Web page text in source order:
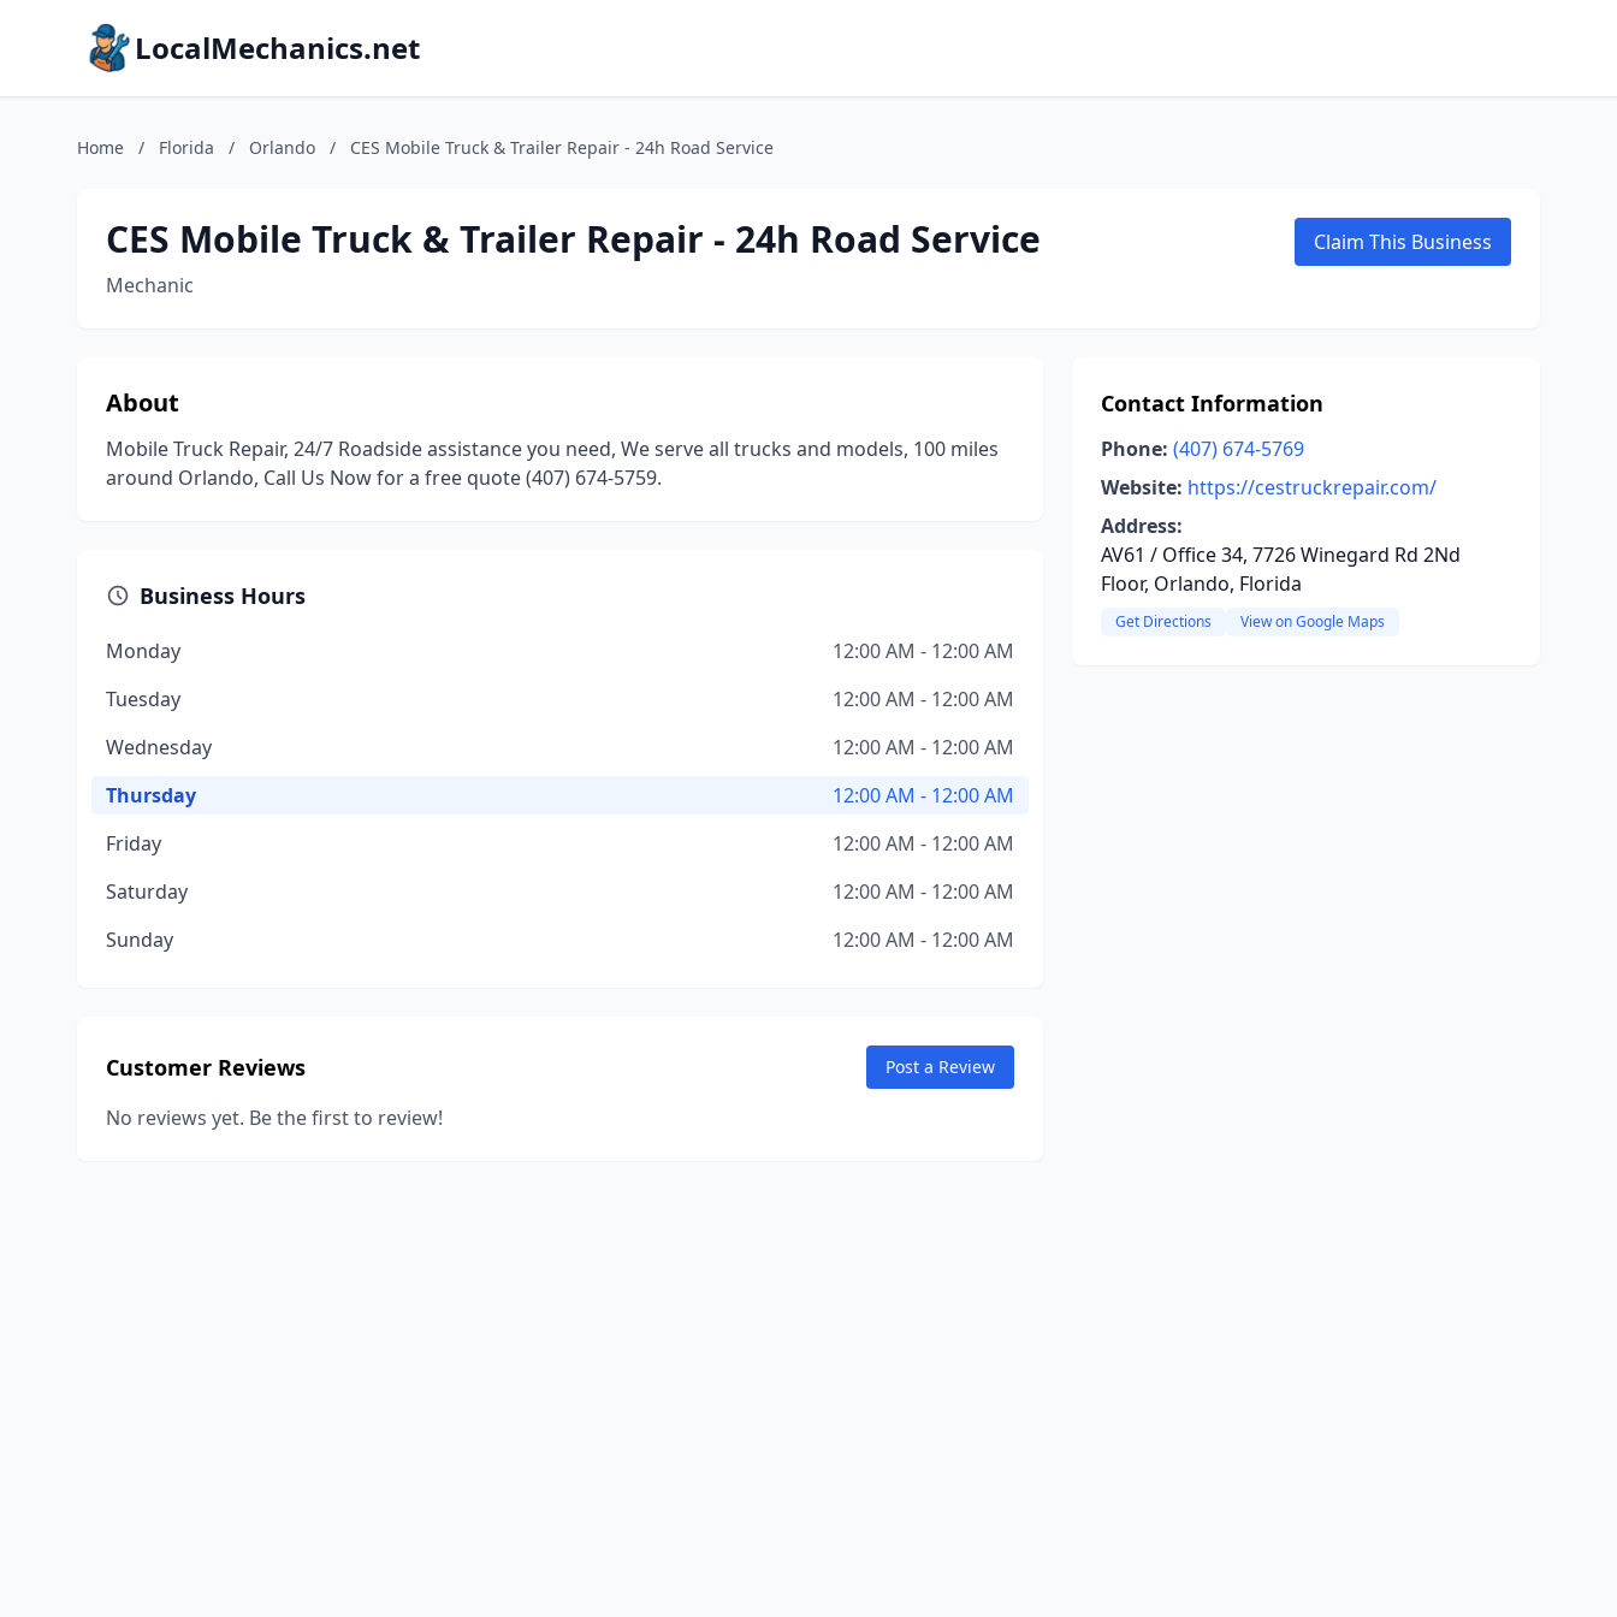
LocalMechanics.net
Home / Florida / Orlando / CES Mobile Truck & Trailer Repair - 24h Road Service
CES Mobile Truck & Trailer Repair - 24h Road Service
Mechanic
Claim This Business
About
Mobile Truck Repair, 24/7 Roadside assistance you need, We serve all trucks and models, 100 miles
around Orlando, Call Us Now for a free quote (407) 674-5759.
Business Hours
Monday
12:00 AM - 12:00 AM
Tuesday
12:00 AM - 12:00 AM
Wednesday
12:00 AM - 12:00 AM
Thursday
12:00 AM - 12:00 AM
Friday
12:00 AM - 12:00 AM
Saturday
12:00 AM - 12:00 AM
Sunday
12:00 AM - 12:00 AM
Customer Reviews Post a Review
No reviews yet. Be the first to review!
Contact Information
Phone: (407) 674-5769
Website: https://cestruckrepair.com/
Address:
AV61 / Office 34, 7726 Winegard Rd 2Nd
Floor, Orlando, Florida
Get Directions View on Google Maps